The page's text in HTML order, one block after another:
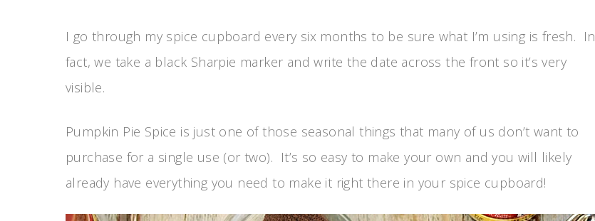
I go through my spice cupboard every six months to be sure what I’m using is fresh. In
fact, we take a black Sharpie marker and write the date across the front so it’s very
visible.
Pumpkin Pie Spice is just one of those seasonal things that many of us don’t want to
purchase for a single use (or two). It’s so easy to make your own and you will likely
already have everything you need to make it right there in your spice cupboard!